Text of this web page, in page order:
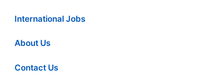
International Jobs
About Us
Contact Us